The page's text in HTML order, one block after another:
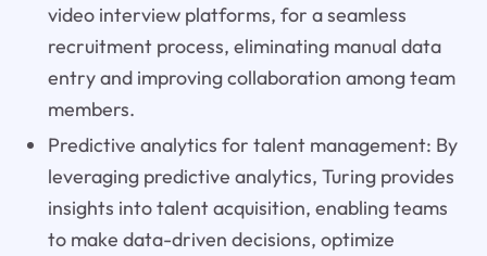
video interview platforms, for a seamless
recruitment process, eliminating manual data
entry and improving collaboration among team
members.
Predictive analytics for talent management: By
leveraging predictive analytics, Turing provides
insights into talent acquisition, enabling teams
to make data-driven decisions, optimize